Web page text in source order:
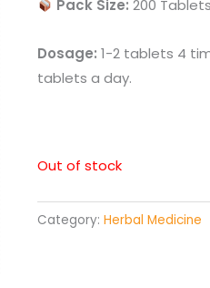
Pack Size: 200 Tablets
Dosage: 1-2 tablets 4
tablets a day.
Out of stock
Category: Herbal Medicine